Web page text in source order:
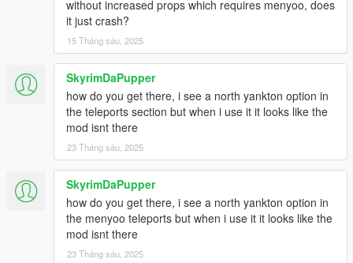
without increased props which requires menyoo, does
it just crash?
15 Tháng sáu, 2025
SkyrimDaPupper
how do you get there, i see a north yankton option in
the teleports section but when i use it it looks like the
mod isnt there
23 Tháng sáu, 2025
SkyrimDaPupper
how do you get there, i see a north yankton option in
the menyoo teleports but when i use it it looks like the
mod isnt there
23 Tháng sáu, 2025